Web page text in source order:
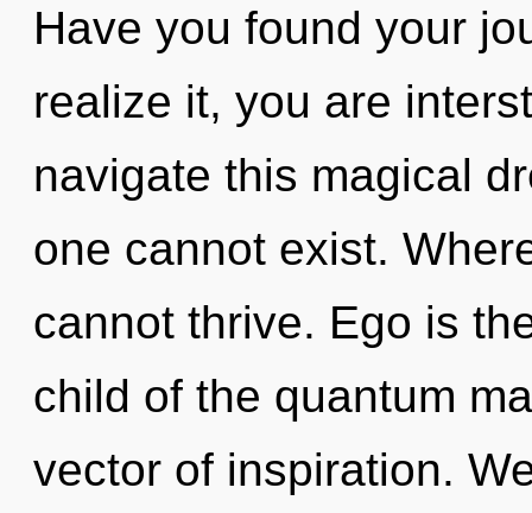
Have you found your
realize it, you are
navigate this magical
one cannot exist.
cannot thrive. Ego is
child of the quantum
vector of inspiration.